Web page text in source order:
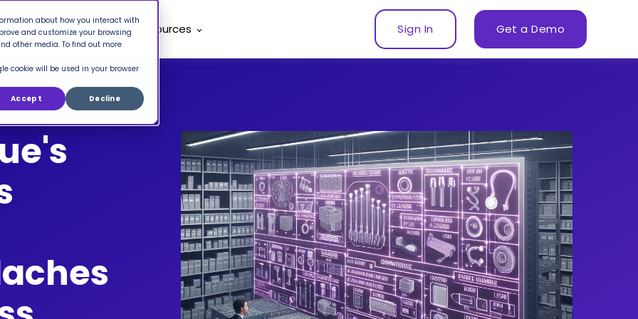
about how you interact with
and customize your browsing
other media. To find out more
cookie will be used in your browser
Accept
Decline
Pricing Resources Sign In Get a Demo